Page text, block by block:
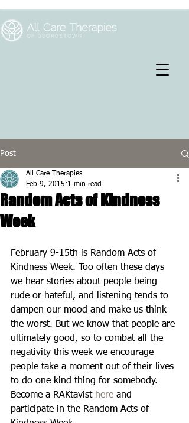
Post
Random Acts of Kindness
Week
All Care Therapies
Feb 9, 2015 1 min read
February 9-15th is Random Acts of
Kindness Week. Too often these days
we hear stories about people being
rude or hateful, and listening tends to
dampen our mood and make us think
the worst. But we know that people are
ultimately good, so to combat all the
negativity this week we encourage
people take a moment out of their lives
to do one kind thing for somebody.
Become a RAKtavist here and
participate in the Random Acts of